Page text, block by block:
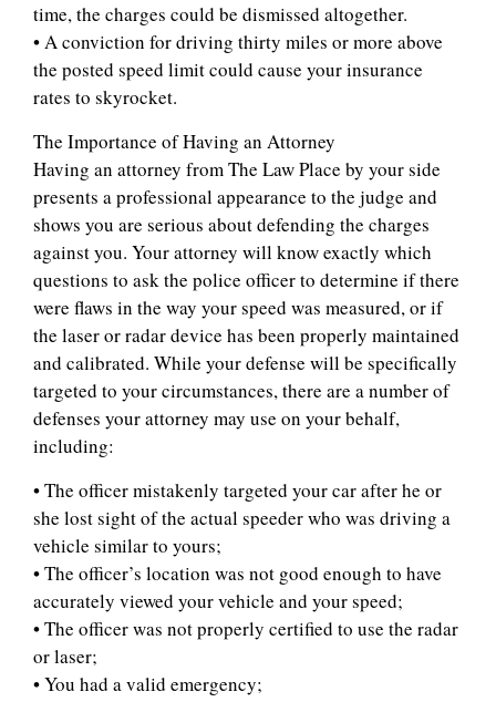
time, the charges could be dismissed altogether.
• A conviction for driving thirty miles or more above
the posted speed limit could cause your insurance
rates to skyrocket.
The Importance of Having an Attorney
Having an attorney from The Law Place by your side
presents a professional appearance to the judge and
shows you are serious about defending the charges
against you. Your attorney will know exactly which
questions to ask the police officer to determine if there
were flaws in the way your speed was measured, or if
the laser or radar device has been properly maintained
and calibrated. While your defense will be specifically
targeted to your circumstances, there are a number of
defenses your attorney may use on your behalf,
including:
• The officer mistakenly targeted your car after he or
she lost sight of the actual speeder who was driving a
vehicle similar to yours;
• The officer’s location was not good enough to have
accurately viewed your vehicle and your speed;
• The officer was not properly certified to use the radar
or laser;
• You had a valid emergency;